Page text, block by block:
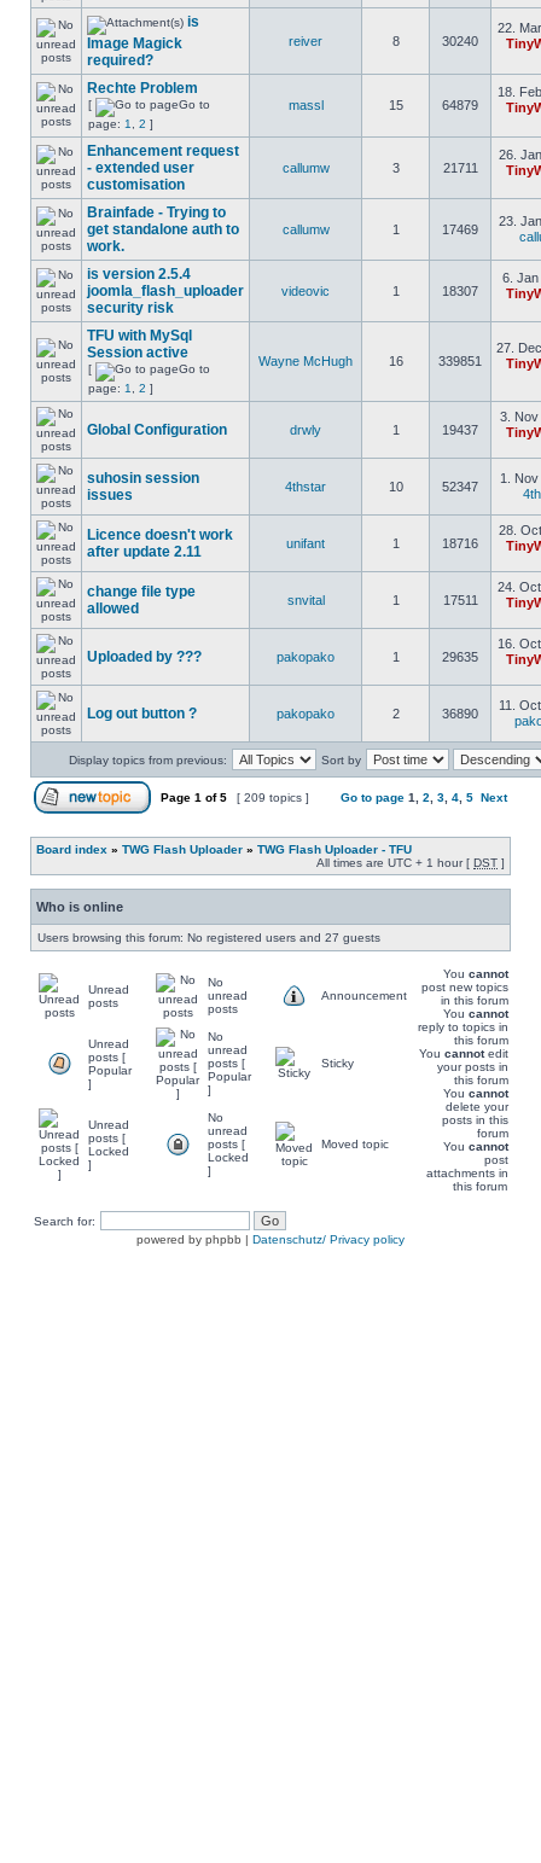
is
Image Magick
required?
reiver 8 30240
22.
Rechte Problem
[
Go to
page: 1 2 ]
massl 15 64879
18.
Enhancement request
- extended user
customisation
callumw 3 21711
26.
Brainfade - Trying to
get standalone auth to
work.
callumw 1 17469
23.
is version 2.5.4
joomla_flash_uploader
security risk
videovic 1 18307
6. Jan
TFU with MySql
Session active
[
Go to
page: 1 2 ]
Wayne McHugh 16 339851
27.
Global Configuration drwly 1 19437
3. Nov
suhosin session
issues
4thstar 10 52347
1.
Licence doesn't work
after update 2.11
unifant 1 18716
28.
change file type
allowed
snvital 1 17511
24.
Uploaded by ??? pakopako 1 29635
16.
Log out button ? pakopako 2 36890
11.
Display topics from previous: Sort by
Page 1 of5 [ 209 topics ] Go to page 1 2 3 4 5 Next
Board index » TWG Flash Uploader » TWG Flash Uploader - TFU
All times are UTC + 1 hour [ DST ]
Who is online
Users browsing this forum: No registered users and 27 guests
Unread
posts
No
unread
posts
Announcement
Unread
posts [
Popular
]
No
unread
posts [
Popular
]
Sticky
Unread
posts [
Locked
]
No
unread
posts [
Locked
]
Moved topic
You cannot
post new topics
in this forum
You cannot
reply to topics in
this forum
You cannotedit
your posts in
this forum
You cannot
delete your
posts in this
forum
You cannot
post
attachments in
this forum
Search for:
powered by phpbb | Datenschutz/ Privacy policy